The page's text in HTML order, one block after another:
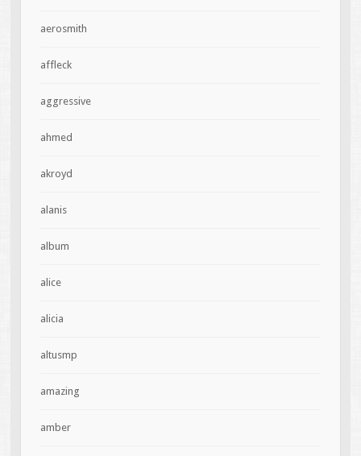
aerosmith
affleck
aggressive
ahmed
akroyd
alanis
album
alice
alicia
altusmp
amazing
amber